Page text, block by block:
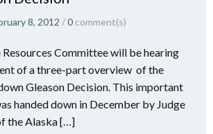
8, 2012 /0 comment(s)
Resources Committee will be hearing
of a three-part overview of the
Gleason Decision. This important
handed down in December by Judge
the Alaska […]